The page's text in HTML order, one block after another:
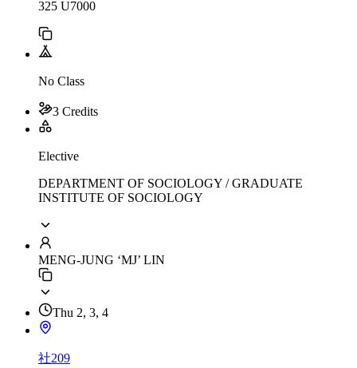
325 U7000
No Class
3 Credits
Elective
DEPARTMENT OF SOCIOLOGY / GRADUATE
INSTITUTE OF SOCIOLOGY
MENG-JUNG ‘MJ’ LIN
Thu 2, 3, 4
社209